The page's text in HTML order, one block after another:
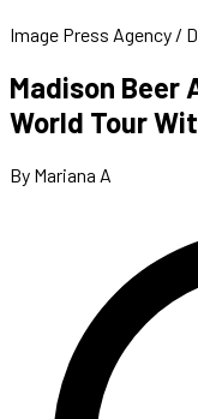
Image Press Agency /
Madison Beer
World Tour
By Mariana A